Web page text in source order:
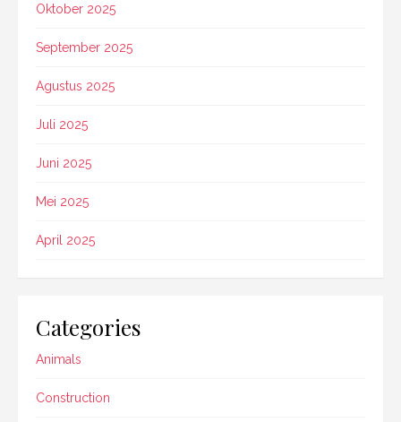
Oktober 2025
September 2025
Agustus 2025
Juli 2025
Juni 2025
Mei 2025
April 2025
Categories
Animals
Construction